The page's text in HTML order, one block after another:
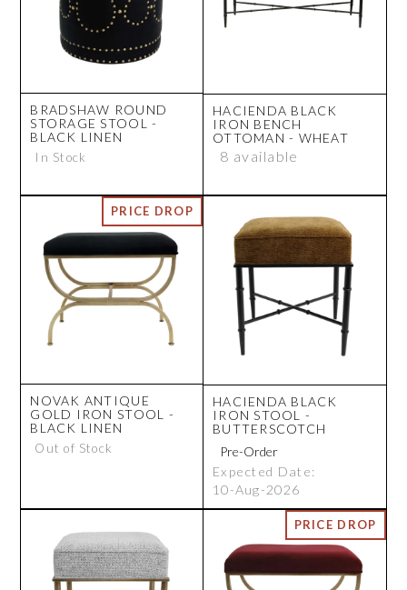
BRADSHAW ROUND
STORAGE STOOL -
BLACK LINEN
In Stock
HACIENDA BLACK
IRON BENCH
OTTOMAN - WHEAT
8 available
NOVAK ANTIQUE
GOLD IRON STOOL -
BLACK LINEN
Out of Stock
HACIENDA BLACK
IRON STOOL -
BUTTERSCOTCH
Expected Date:
10-Aug-2026